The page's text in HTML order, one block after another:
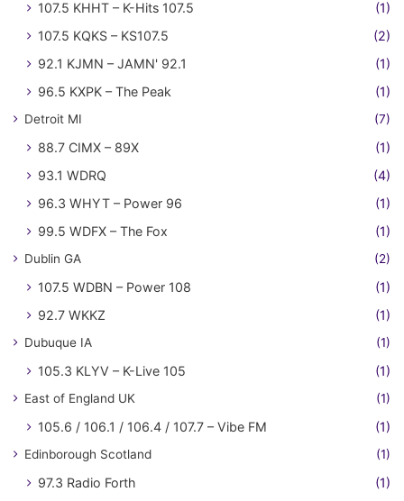
107.5 KHHT – K-Hits 107.5
(1)
107.5 KQKS – KS107.5
(2)
92.1 KJMN – JAMN' 92.1
(1)
96.5 KXPK – The Peak
(1)
Detroit MI (7)
88.7 CIMX – 89X
(1)
93.1 WDRQ
(4)
96.3 WHYT – Power 96
(1)
99.5 WDFX – The Fox
(1)
Dublin GA (2)
107.5 WDBN – Power 108
(1)
92.7 WKKZ
(1)
Dubuque IA (1)
105.3 KLYV – K-Live 105 (1)
East of England UK (1)
105.6 / 106.1 / 106.4 / 107.7 – Vibe FM (1)
Edinborough Scotland (1)
97.3 Radio Forth (1)